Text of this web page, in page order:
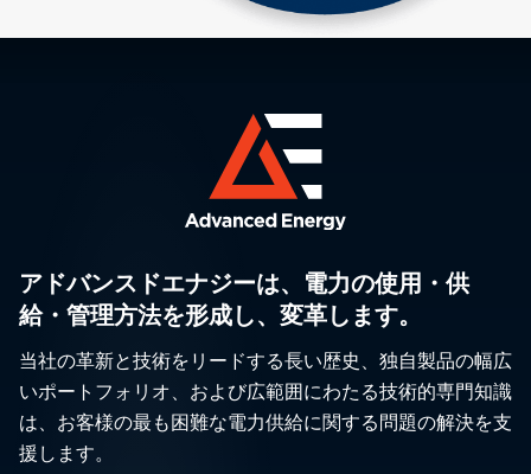
アドバンスドエナジーは、電力の使用・供
給・管理方法を形成し、変革します。
当社の革新と技術をリードする長い歴史、独自製品の幅広
いポートフォリオ、および広範囲にわたる技術的専門知識
は、お客様の最も困難な電力供給に関する問題の解決を支
援します。